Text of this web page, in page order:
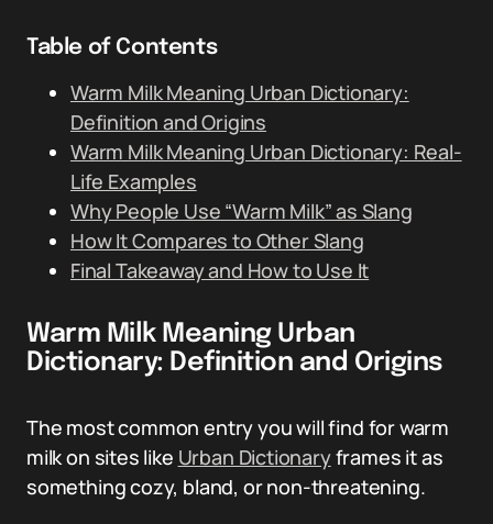
Table of Contents
Warm Milk Meaning Urban Dictionary:
Definition and Origins
Warm Milk Meaning Urban Dictionary: Real-
Life Examples
Why People Use “Warm Milk” as Slang
How It Compares to Other Slang
Final Takeaway and How to Use It
Warm Milk Meaning Urban
Dictionary: Definition and Origins
The most common entry you will find for warm
milk on sites like Urban Dictionaryframes it as
something cozy, bland, or non-threatening.